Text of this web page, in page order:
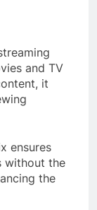
and TV
it
ensures
without the
the